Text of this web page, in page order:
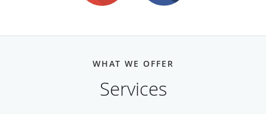
WHAT WE OFFER
Services